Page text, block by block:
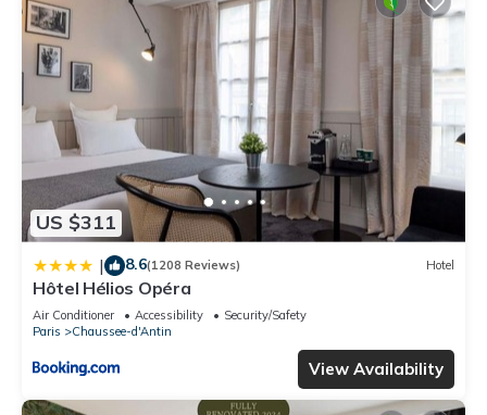
US $311
| 8.6(1208 Reviews) Hotel
Hôtel Hélios Opéra
Air Conditioner Accessibility
Security/Safety
Paris
Chaussee-d'Antin
View Availability